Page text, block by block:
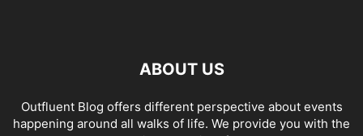
ABOUT US
Outfluent Blog offers different perspective about events
happening around all walks of life. We provide you with the